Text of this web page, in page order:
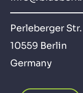
Perleberger Str.
10559 Berlin
Germany